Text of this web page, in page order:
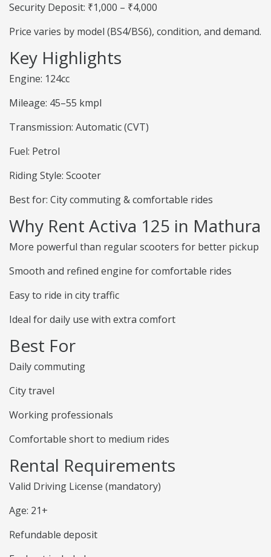
Security Deposit: ₹1,000 – ₹4,000
Price varies by model (BS4/BS6), condition, and demand.
Key Highlights
Engine: 124cc
Mileage: 45–55 kmpl
Transmission: Automatic (CVT)
Fuel: Petrol
Riding Style: Scooter
Best for: City commuting & comfortable rides
Why Rent Activa 125 in Mathura
More powerful than regular scooters for better pickup
Smooth and refined engine for comfortable rides
Easy to ride in city traffic
Ideal for daily use with extra comfort
Best For
Daily commuting
City travel
Working professionals
Comfortable short to medium rides
Rental Requirements
Valid Driving License (mandatory)
Age: 21+
Refundable deposit